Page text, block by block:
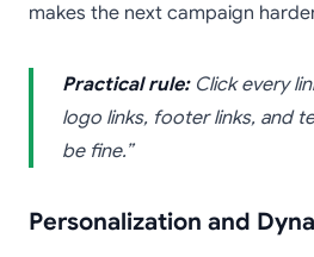
makes the next campaign
Practical rule:Click every
logo links, footer links, and
be fine.”
Personalization and